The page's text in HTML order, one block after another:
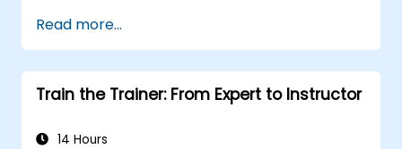
conflict management.
Foster psychological safety and team
identity.
Read more...
Train the Trainer: From Expert to Instructor
14 Hours